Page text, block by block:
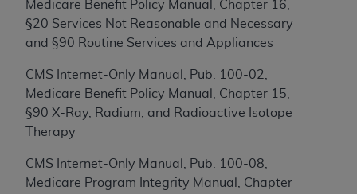
Medicare Benefit Policy Manual, Chapter 16,
§20 Services Not Reasonable and Necessary
and §90 Routine Services and Appliances
CMS Internet-Only Manual, Pub. 100-02,
Medicare Benefit Policy Manual, Chapter 15,
§90 X-Ray, Radium, and Radioactive Isotope
Therapy
CMS Internet-Only Manual, Pub. 100-08,
Medicare Program Integrity Manual, Chapter
therein; and no endorsement by theADAis
intended or implied. TheADAexpressly
disclaims responsibility for any consequences or
nonuse, or interpretation of information
contained or not contained in this file/product.
This Agreement will terminate upon notice to
you if you violate the terms of this Agreement.
TheADAis a third-party beneficiary to this
Agreement.